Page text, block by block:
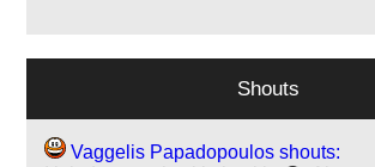
Shouts
Vaggelis Papadopoulos shouts: